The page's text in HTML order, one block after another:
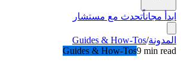
ابدأ مجاناًتحدث مع مستشار
المدونة/
Guides & How-Tos
Guides & How-Tos9 min read